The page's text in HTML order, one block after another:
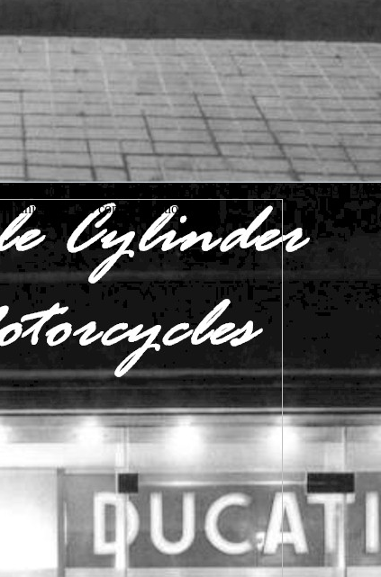
handbook of family: g at the temptations. 978-1-61499-234-